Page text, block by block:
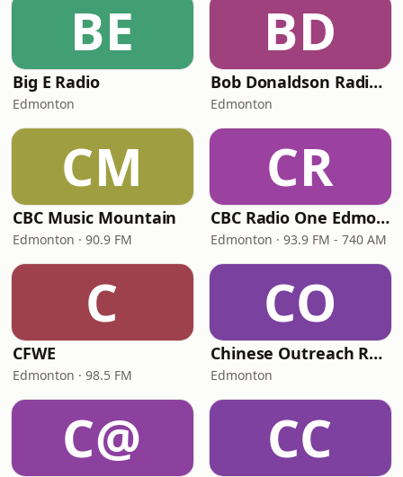
BE
Big E Radio
Edmonton
BD
Bob Donaldson Radio Network
Edmonton
CM
CBC Music Mountain
Edmonton · 90.9 FM
CR
CBC Radio One Edmonton
Edmonton · 93.9 FM - 740 AM
C
CFWE
Edmonton · 98.5 FM
CO
Chinese Outreach Radio - Cantonese
Edmonton
C@ CC